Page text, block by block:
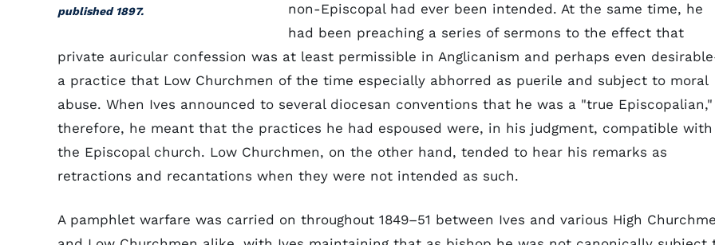
published 1897.
non-Episcopal had ever been intended. At the same time, he
had been preaching a series of sermons to the effect that
private auricular confession was at least permissible in Anglicanism and perhaps even
a practice that Low Churchmen of the time especially abhorred as puerile and subject to moral
abuse. When Ives announced to several diocesan conventions that he was a "true Episcopalian,"
therefore, he meant that the practices he had espoused were, in his judgment, compatible with
the Episcopal church. Low Churchmen, on the other hand, tended to hear his remarks as
retractions and recantations when they were not intended as such.
A pamphlet warfare was carried on throughout 1849–51 between Ives and various High